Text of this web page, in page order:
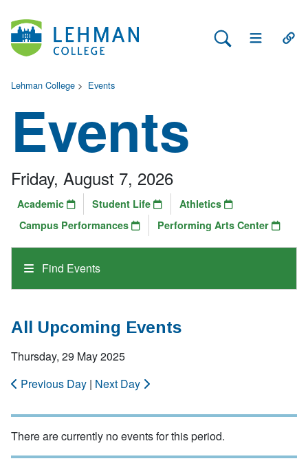
Search Lehman
Open Main
Lehman College > Events
Events
Find Events
Friday, August 7, 2026
Academic Student Life
Athletics
Campus Performances
Performing Arts Center
All Upcoming Events
Thursday, 29 May 2025
Previous Day | Next Day
There are currently no events for this period.